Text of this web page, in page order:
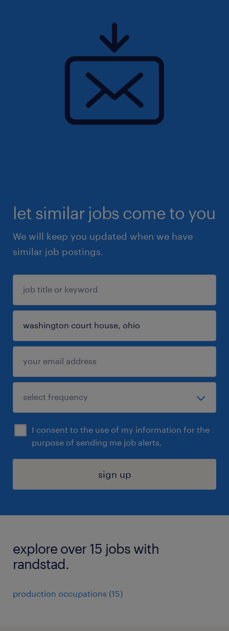
let similar jobs come to you
We will keep you updated when we have
similar job postings.
I consent to the use of my information for the
purpose of sending me job alerts.
sign up
explore over 15 jobs with
randstad.
production occupations (15)